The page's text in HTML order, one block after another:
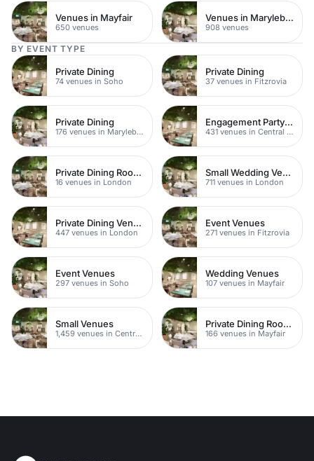
Venues in Mayfair
650 venues
Venues in Marylebone
908 venues
BY EVENT TYPE
Private Dining
74 venues in Soho
Private Dining
37 venues in Fitzrovia
Private Dining
176 venues in Marylebone
Engagement Party Venues
431 venues in Central London
Private Dining Rooms
16 venues in London
Small Wedding Venues
711 venues in London
Private Dining Venues With A View
447 venues in London
Event Venues
271 venues in Fitzrovia
Event Venues
297 venues in Soho
Wedding Venues
107 venues in Mayfair
Small Venues
1,459 venues in Central London
Private Dining Rooms
166 venues in Mayfair